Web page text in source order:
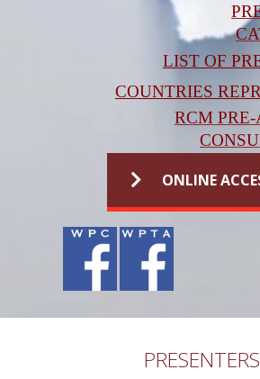
LIST OF
COUNTRIES
RCM
ONLINE
PRESENTERS